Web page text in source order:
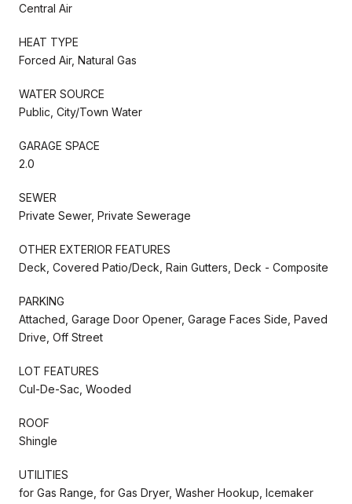
Central Air
HEAT TYPE
Forced Air, Natural Gas
WATER SOURCE
Public, City/Town Water
GARAGE SPACE
2.0
SEWER
Private Sewer, Private Sewerage
OTHER EXTERIOR FEATURES
Deck, Covered Patio/Deck, Rain Gutters, Deck - Composite
PARKING
Attached, Garage Door Opener, Garage Faces Side, Paved
Drive, Off Street
LOT FEATURES
Cul-De-Sac, Wooded
ROOF
Shingle
UTILITIES
for Gas Range, for Gas Dryer, Washer Hookup, Icemaker